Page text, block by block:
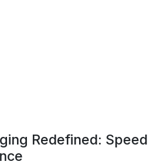
Redefined: Speed